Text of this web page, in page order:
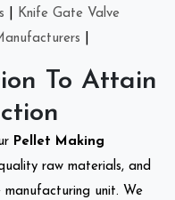
Knife Gate Valve
To Attain
Pellet Making
raw materials, and
manufacturing unit. We